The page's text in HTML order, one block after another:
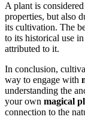
A plant is
properties, but also
its cultivation. The
to its historical use in
attributed to it.
In conclusion,
way to engage with
understanding the
your own magical
connection to the